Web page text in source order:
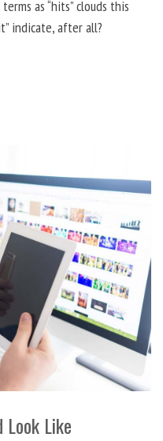
as “hits” clouds this
indicate, after all?
Look Like